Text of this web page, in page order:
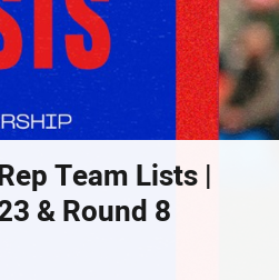
Team Lists |
& Round 8